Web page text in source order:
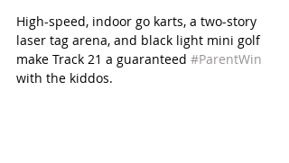
High-speed, indoor go karts, a two-story
laser tag arena, and black light mini golf
make Track 21 a guaranteed #ParentWin
with the kiddos.